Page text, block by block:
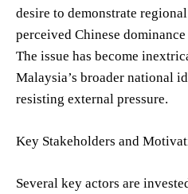
desire to demonstrate
perceived Chinese
The issue has become
Malaysia’s broader national
resisting external pressure.
Key Stakeholders and
Several key actors are